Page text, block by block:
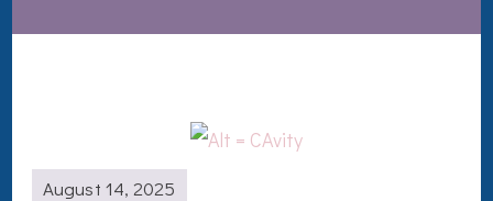
August 14, 2025